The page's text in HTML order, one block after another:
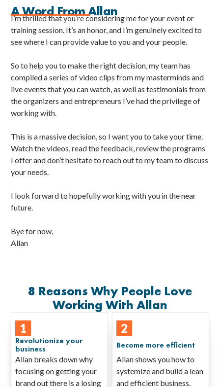
A Word From Allan
I’m thrilled that you’re considering me for your event or
training session. It’s an honor, and I’m genuinely excited to
see where I can provide value to you and your people.
So to help you to make the right decision, my team has
compiled a series of video clips from my masterminds and
live events that you can watch, as well as testimonials from
the organizers and entrepreneurs I’ve had the privilege of
working with.
This is a massive decision, so I want you to take your time.
Watch the videos, read the feedback, review the programs
I offer and don’t hesitate to reach out to my team to discuss
your needs.
I look forward to hopefully working with you in the near
future.
Bye for now,
Allan
8 Reasons Why People Love
Working With Allan
1
Revolutionize your
business
Allan breaks down why
focusing on getting your
brand out there is a losing
2
Become more efficient
Allan shows you how to
systemize and build a lean
and efficient business.